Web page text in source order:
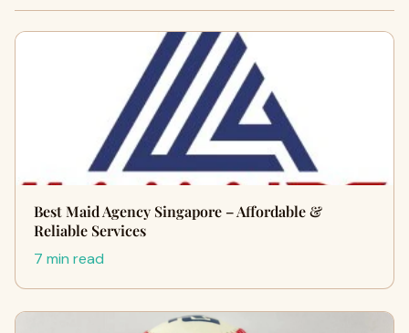
Best Maid Agency Singapore – Affordable &
Reliable Services
7 min read